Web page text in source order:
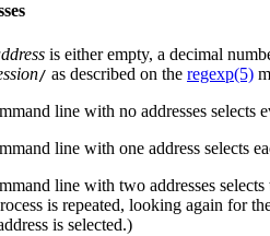
is either empty, a decimal
/ as described on the regexp(5)
line with no addresses selects
line with one address selects
line with two addresses
is repeated, looking again for
is selected.)